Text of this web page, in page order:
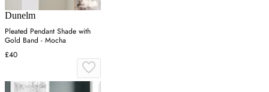
Dunelm
Pleated Pendant Shade with
Gold Band - Mocha
£40